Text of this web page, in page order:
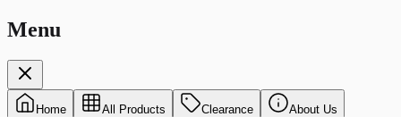
Menu
Home All Products Clearance About Us